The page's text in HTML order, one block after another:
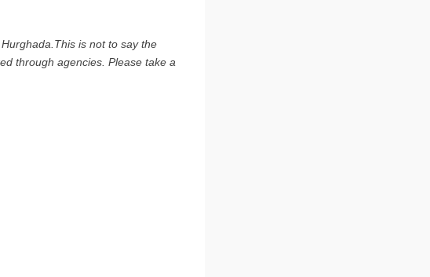
is not to say the
through agencies. Please take a